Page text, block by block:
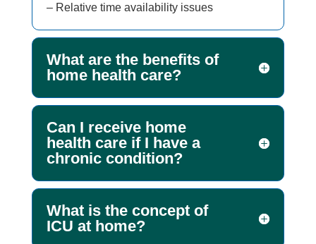
– Relative time availability issues
What are the benefits of
home health care?
Can I receive home
health care if I have a
chronic condition?
What is the concept of
ICU at home?